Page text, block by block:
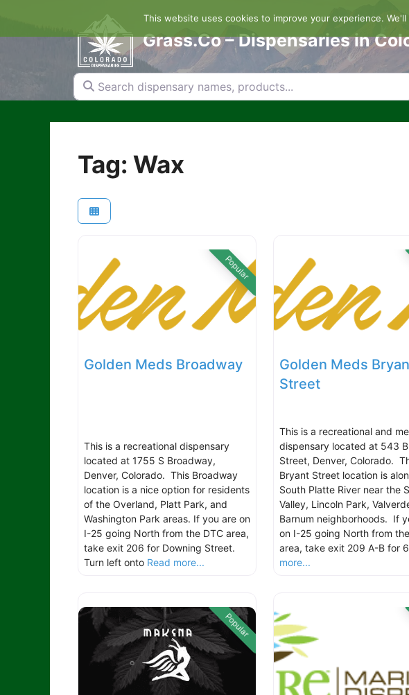
content
Grass.Co – Dispensaries in
Search dispensary names, products...
Tag: Wax
Popular
Golden Meds Broadway
This is a recreational dispensary
located at 1755 S Broadway,
Denver, Colorado. This Broadway
location is a nice option for residents
of the Overland, Platt Park, and
Washington Park areas. If you are on
I-25 going North from the DTC area,
take exit 206 for Downing Street.
Turn left onto Read more...
Golden Meds
Street
This is a recreational and
dispensary located at 543
Street, Denver, Colorado.
Bryant Street location is
South Platte River near the
Valley, Lincoln Park,
Barnum neighborhoods. If
on I-25 going North from
area, take exit 209 A-B for
more...
Popular
This website uses cookies to improve your experience.